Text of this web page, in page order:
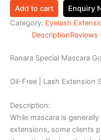
Add to cart
Enquiry
Category: Eyelash
DescriptionReviews
Ranara Special Mascara
Oil-Free | Lash Extension
Description:
While mascara is
extensions, some clients